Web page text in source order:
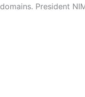
domains. President